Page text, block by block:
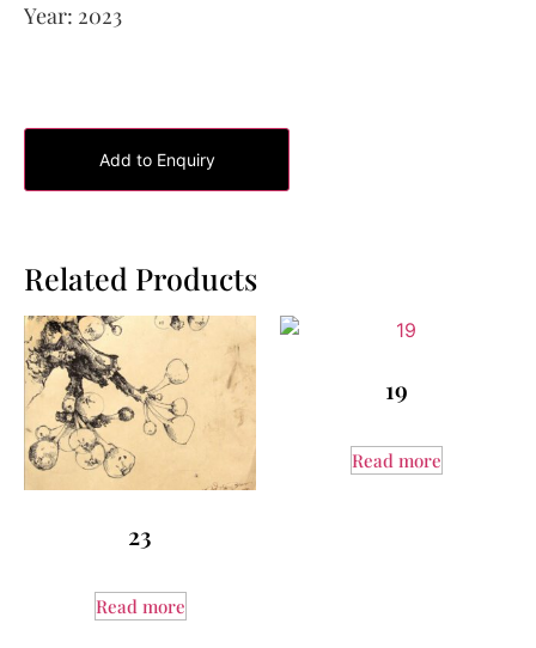
Year: 2023
Add to Enquiry
Related Products
23
Read more
19
Read more